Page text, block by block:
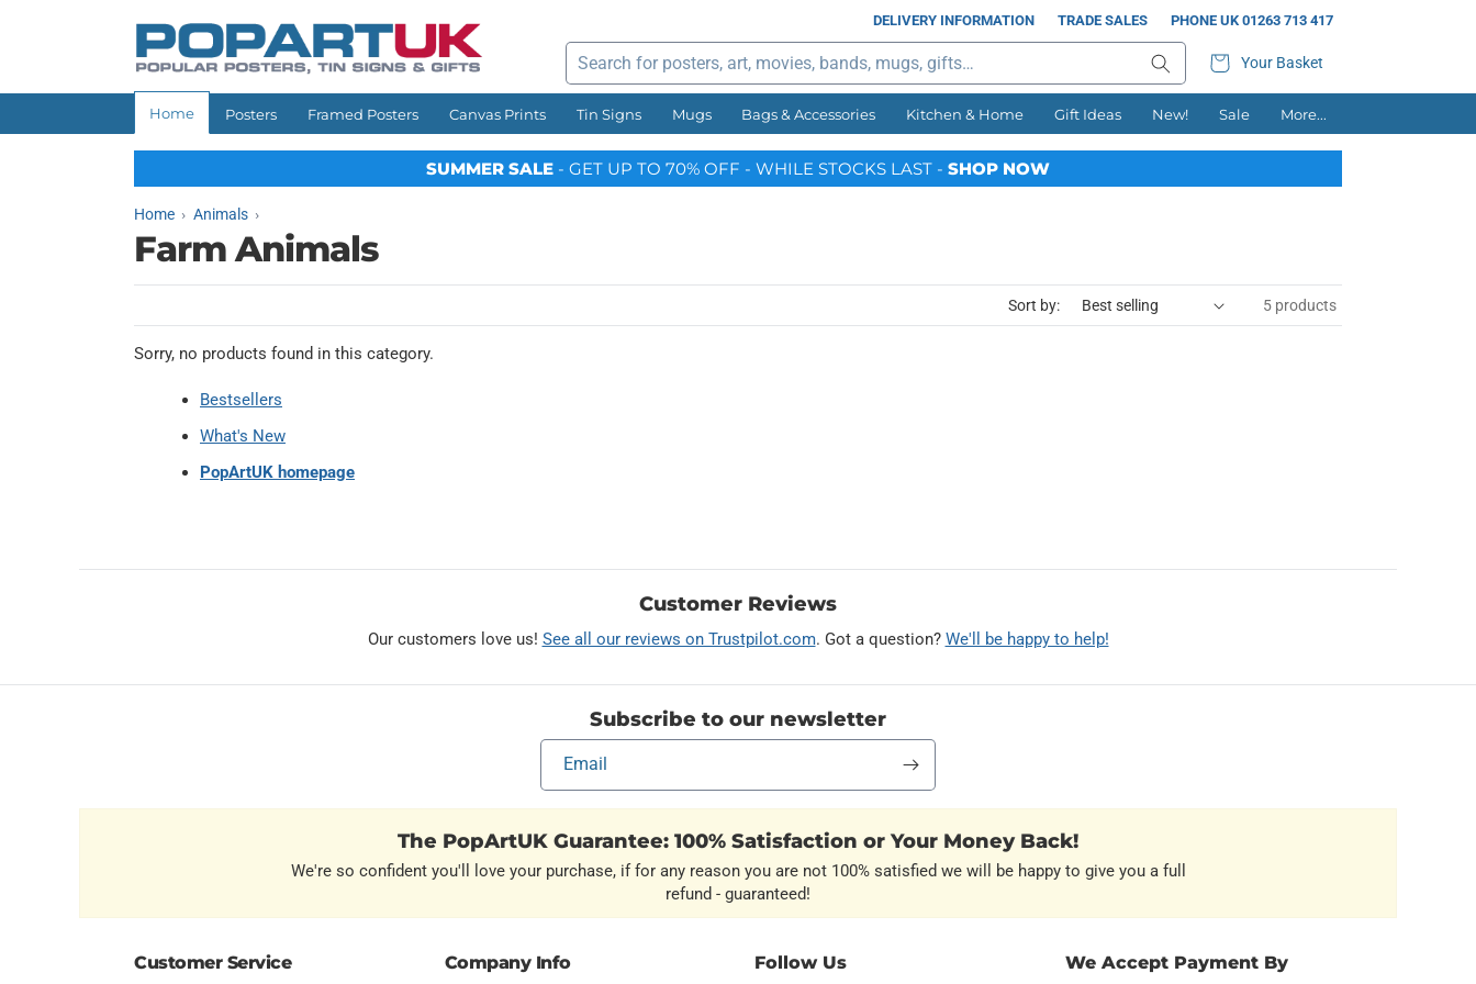
DELIVERY INFORMATION TRADE SALES PHONE UK 01263 713 417
Search Your Basket
Home Posters Framed Posters Canvas Prints Tin Signs Mugs Bags & Accessories Kitchen & Home Gift Ideas New! Sale More...
SUMMER SALE - GET UP TO 70% OFF - WHILE STOCKS LAST - SHOP NOW
Home Animals
Farm Animals
Sort by: 5 products
Sorry, no products found in this category.
Bestsellers
What's New
PopArtUK homepage
Customer Reviews
Our customers love us! See all our reviews on Trustpilot.com. Got a question? We'll be happy to help!
Subscribe to our newsletter
Email
The PopArtUK Guarantee: 100% Satisfaction or Your Money Back!
We're so confident you'll love your purchase, if for any reason you are not 100% satisfied we will be happy to give you a full
refund - guaranteed!
Customer Service Company Info Follow Us We Accept Payment By